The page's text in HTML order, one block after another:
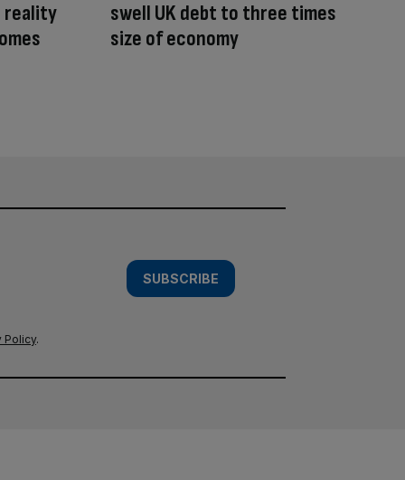
reality
swell UK debt to three times
size of economy
SUBSCRIBE
Policy.